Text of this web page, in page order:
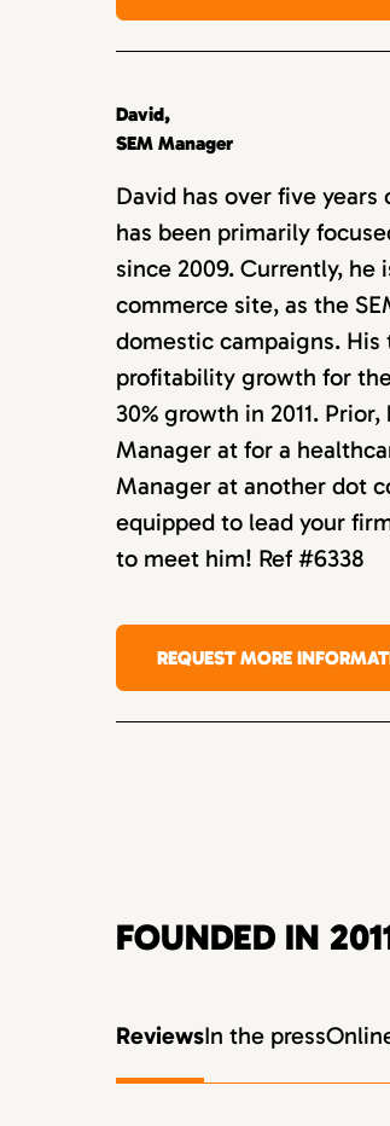
David,
SEM Manager
David has over five
has been primarily
since 2009. Currently,
commerce site, as the
domestic campaigns.
profitability growth for
30% growth in 2011.
Manager at for a
Manager at another dot
equipped to lead your
to meet him! Ref #6338
REQUEST MORE
FOUNDED IN
ReviewsIn the press